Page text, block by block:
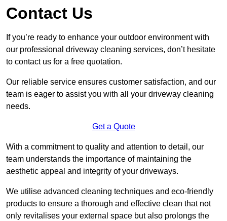
Contact Us
If you’re ready to enhance your outdoor environment with
our professional driveway cleaning services, don’t hesitate
to contact us for a free quotation.
Our reliable service ensures customer satisfaction, and our
team is eager to assist you with all your driveway cleaning
needs.
Get a Quote
With a commitment to quality and attention to detail, our
team understands the importance of maintaining the
aesthetic appeal and integrity of your driveways.
We utilise advanced cleaning techniques and eco-friendly
products to ensure a thorough and effective clean that not
only revitalises your external space but also prolongs the